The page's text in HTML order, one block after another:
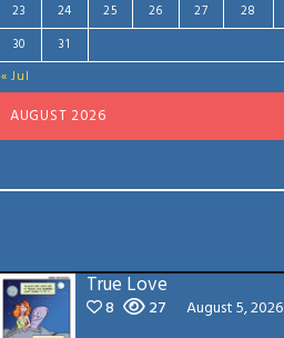
AUGUST 2026
« Jul
23
24 25 26 27 28
30
31
True Love
8 27 August 5, 2026